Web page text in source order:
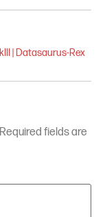
| Datasaurus-Rex
Required fields are